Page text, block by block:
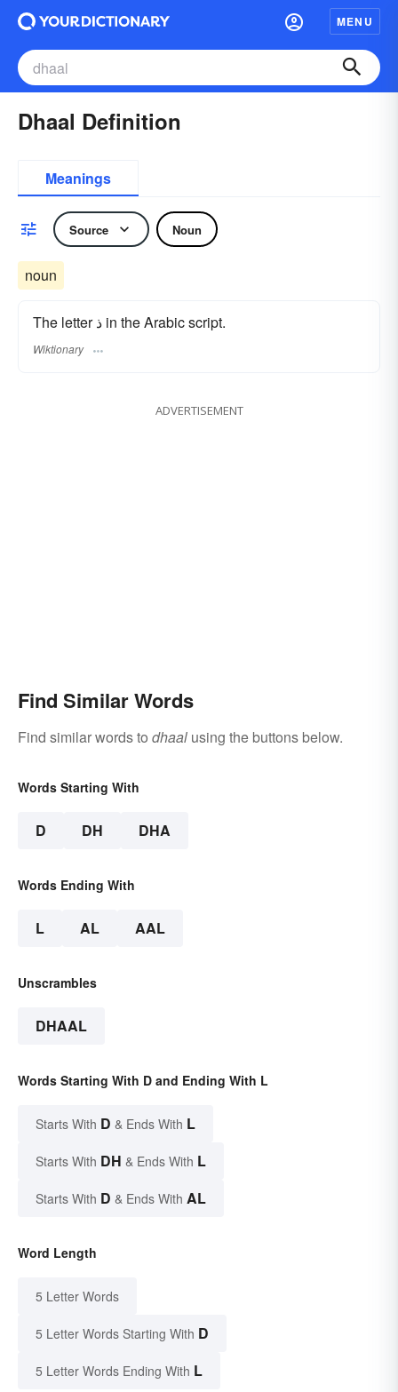
MENU
Dhaal Definition
Meanings
Source Noun
noun
The letter ذ in the Arabic script.
Wiktionary
ADVERTISEMENT
Find Similar Words
Find similar words to dhaal using the buttons below.
Words Starting With
D DH DHA
Words Ending With
L AL AAL
Unscrambles
DHAAL
Words Starting With D and Ending With L
Starts With D & Ends With L
Starts With DH & Ends With L
Starts With D & Ends With AL
Word Length
5 Letter Words
5 Letter Words Starting With D
5 Letter Words Ending With L